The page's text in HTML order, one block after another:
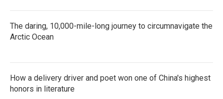
The daring, 10,000-mile-long journey to circumnavigate the
Arctic Ocean
How a delivery driver and poet won one of China's highest
honors in literature